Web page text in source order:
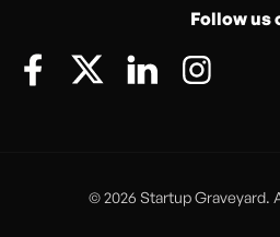
Follow us
© 2026 Startup Graveyard.